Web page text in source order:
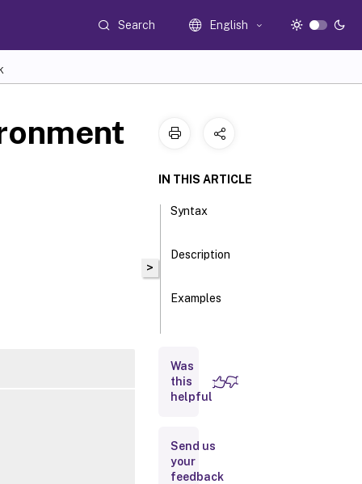
Search English
>
IN THIS ARTICLE
Syntax
Description
Examples
Inputs
Notes
Was
this
helpful
Send us
your
feedback